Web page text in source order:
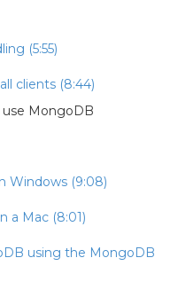
(5:55)
clients (8:44)
MongoDB
Windows (9:08)
a Mac (8:01)
using the MongoDB